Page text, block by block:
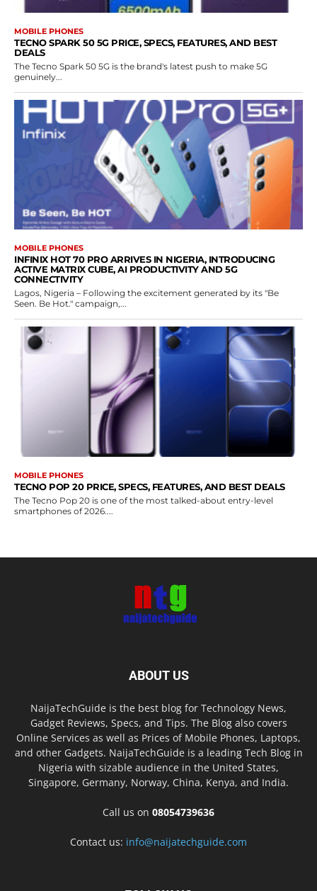
MOBILE PHONES
TECNO SPARK 50 5G PRICE, SPECS, FEATURES, AND BEST
DEALS
The Tecno Spark 50 5G is the brand's latest push to make 5G
genuinely...
MOBILE PHONES
INFINIX HOT 70 PRO ARRIVES IN NIGERIA, INTRODUCING
ACTIVE MATRIX CUBE, AI PRODUCTIVITY AND 5G
CONNECTIVITY
Lagos, Nigeria – Following the excitement generated by its "Be
Seen. Be Hot." campaign,...
MOBILE PHONES
TECNO POP 20 PRICE, SPECS, FEATURES, AND BEST DEALS
The Tecno Pop 20 is one of the most talked-about entry-level
smartphones of 2026....
ABOUT US
NaijaTechGuide is the best blog for Technology News,
Gadget Reviews, Specs, and Tips. The Blog also covers
Online Services as well as Prices of Mobile Phones, Laptops,
and other Gadgets. NaijaTechGuide is a leading Tech Blog in
Nigeria with sizable audience in the United States,
Singapore, Germany, Norway, China, Kenya, and India.
Call us on 08054739636
Contact us: info@naijatechguide.com